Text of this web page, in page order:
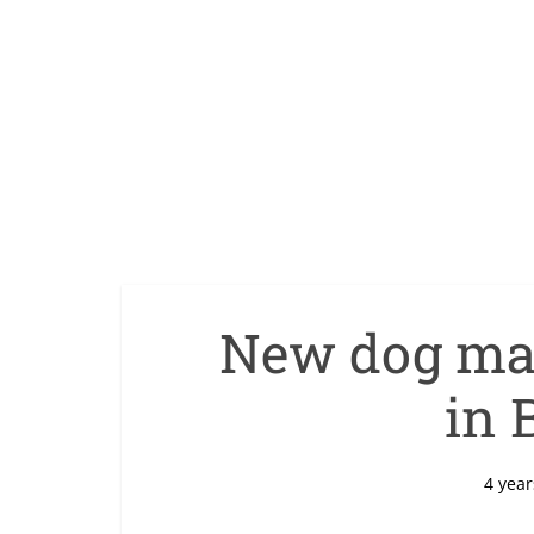
New dog
in
4